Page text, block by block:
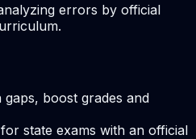
errors by official
boost grades and
state exams with an official